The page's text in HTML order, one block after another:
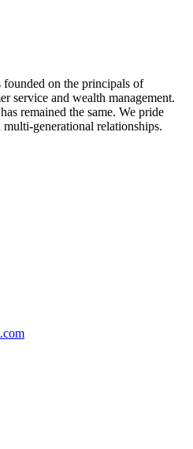
on the principals of
service and wealth management.
remained the same. We pride
generational relationships.